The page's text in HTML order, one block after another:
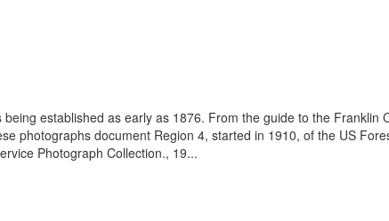
established as early as 1876. From the guide to the
photographs document Region 4, started in 1910, of the US
Photograph Collection., 19...